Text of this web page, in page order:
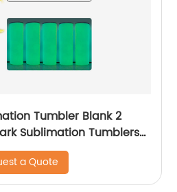
Tumbler Blank 2
Sublimation Tumblers
Wrap Film, UV Color
Tumbler Including
a Quote